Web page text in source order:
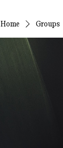
Home Groups